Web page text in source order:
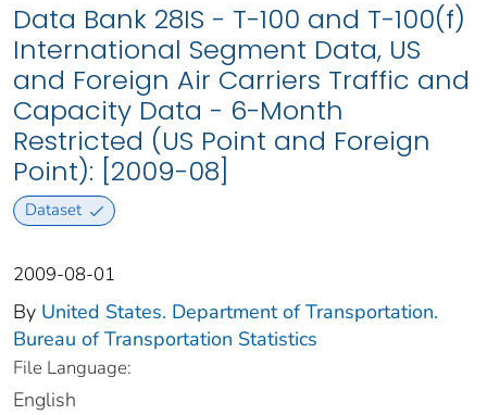
Data Bank 28IS - T-100 and T-100(f)
International Segment Data, US
and Foreign Air Carriers Traffic and
Capacity Data - 6-Month
Restricted (US Point and Foreign
Point): [2009-08]
Dataset
2009-08-01
By United States. Department of Transportation.
Bureau of Transportation Statistics
File Language:
English